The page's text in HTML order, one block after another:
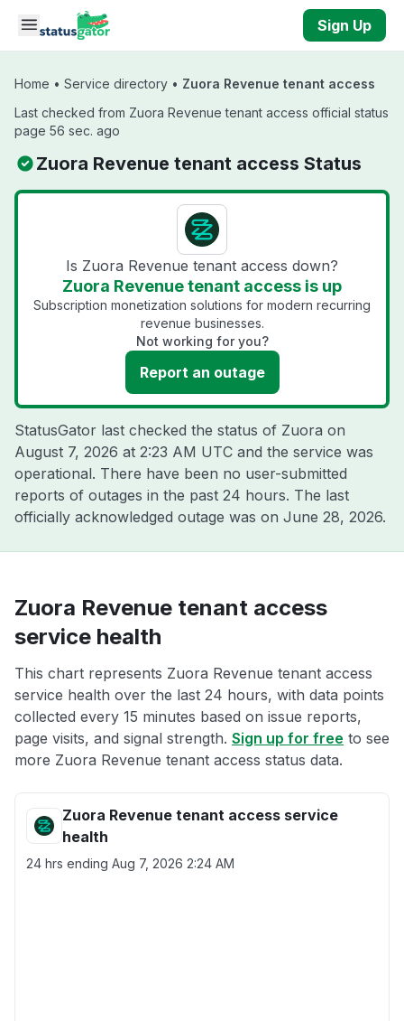
Skip to main content
Sign Up
Home • Service directory • Zuora Revenue tenant access
Last checked from Zuora Revenue tenant access official status
page 56 sec. ago
Zuora Revenue tenant access Status
Is Zuora Revenue tenant access down?
Zuora Revenue tenant access is up
Subscription monetization solutions for modern recurring
revenue businesses.
Not working for you?
Report an outage
StatusGator last checked the status of Zuora on
August 7, 2026 at 2:23 AM UTC and the service was
operational. There have been no user-submitted
reports of outages in the past 24 hours. The last
officially acknowledged outage was on June 28, 2026.
Zuora Revenue tenant access
service health
This chart represents Zuora Revenue tenant access
service health over the last 24 hours, with data points
collected every 15 minutes based on issue reports,
page visits, and signal strength. Sign up for free to see
more Zuora Revenue tenant access status data.
Zuora Revenue tenant access service
health
24 hrs ending Aug 7, 2026 2:24 AM